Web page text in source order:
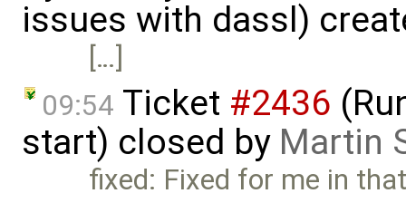
issues with dassl)
[…]
09:54 Ticket #2436
start) closed by Martin
fixed: Fixed for me in